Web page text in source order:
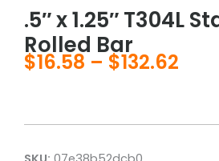
.5″ x 1.25″ T304L
Rolled Bar
$16.58 – $132.62